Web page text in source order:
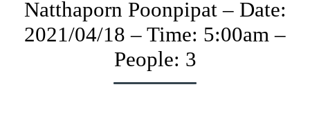
Natthaporn Poonpipat – Date:
2021/04/18 – Time: 5:00am –
People: 3